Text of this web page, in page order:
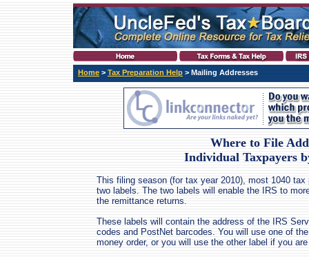
Home > Tax Preparation Help > Mailing Addresses
Where to File
Individual Taxpayers
This filing season (for tax year 2010), most 1040
two labels. The two labels will enable the IRS to
the remittance returns.
These labels will contain the address of the IRS
codes and PostNet barcodes. You will use one of
money order, or you will use the other label if you